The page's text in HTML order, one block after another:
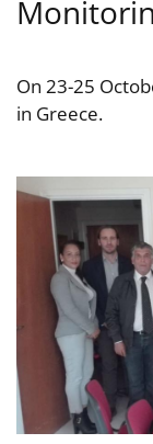
On 23-25
in Greece.